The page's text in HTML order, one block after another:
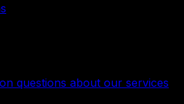
questions about our services